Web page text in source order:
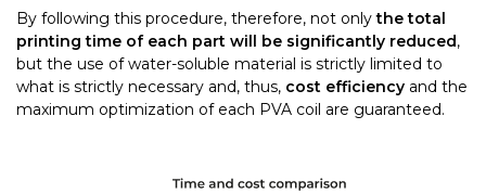
By following this procedure, therefore, not onlythe total
printing time of each part will be significantly reduced,
but the use of water-soluble material is strictly limited to
what is strictly necessary and, thus, cost efficiency and the
maximum optimization of each PVA coil are guaranteed.